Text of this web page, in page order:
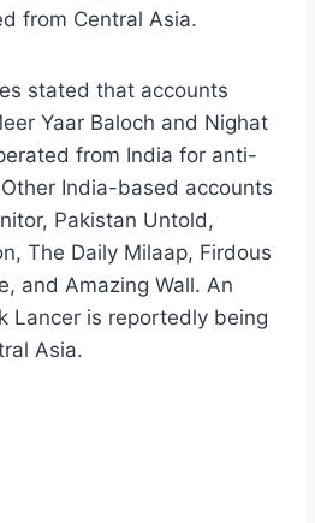
from Central Asia.
stated that accounts
Yaar Baloch and Nighat
from India for anti-
India-based accounts
Pakistan Untold,
The Daily Milaap, Firdous
and Amazing Wall. An
Lancer is reportedly being
Asia.